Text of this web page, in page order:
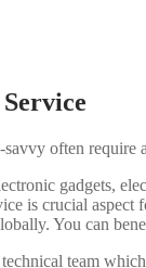
often
gadgets,
is crucial
You can
team